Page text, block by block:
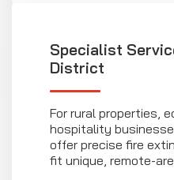
Specialist
District
For rural properties,
hospitality
offer precise fire
fit unique, remote-